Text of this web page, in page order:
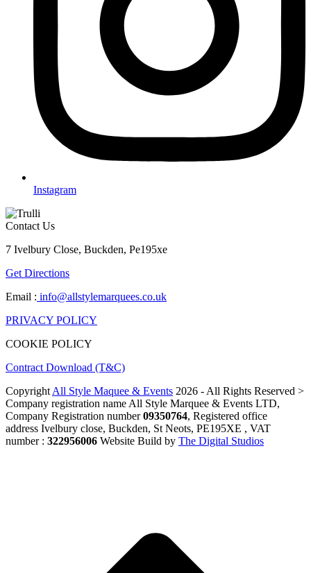
Instagram
Contact Us
7 Ivelbury Close, Buckden, Pe195xe
Get Directions
Email : info@allstylemarquees.co.uk
PRIVACY POLICY
COOKIE POLICY
Contract Download (T&C)
Copyright All Style Maquee & Events 2026 - All Rights Reserved >
Company registration name All Style Marquee & Events LTD,
Company Registration number09350764, Registered office
address Ivelbury close, Buckden, St Neots, PE195XE , VAT
number : 322956006 Website Build by The Digital Studios